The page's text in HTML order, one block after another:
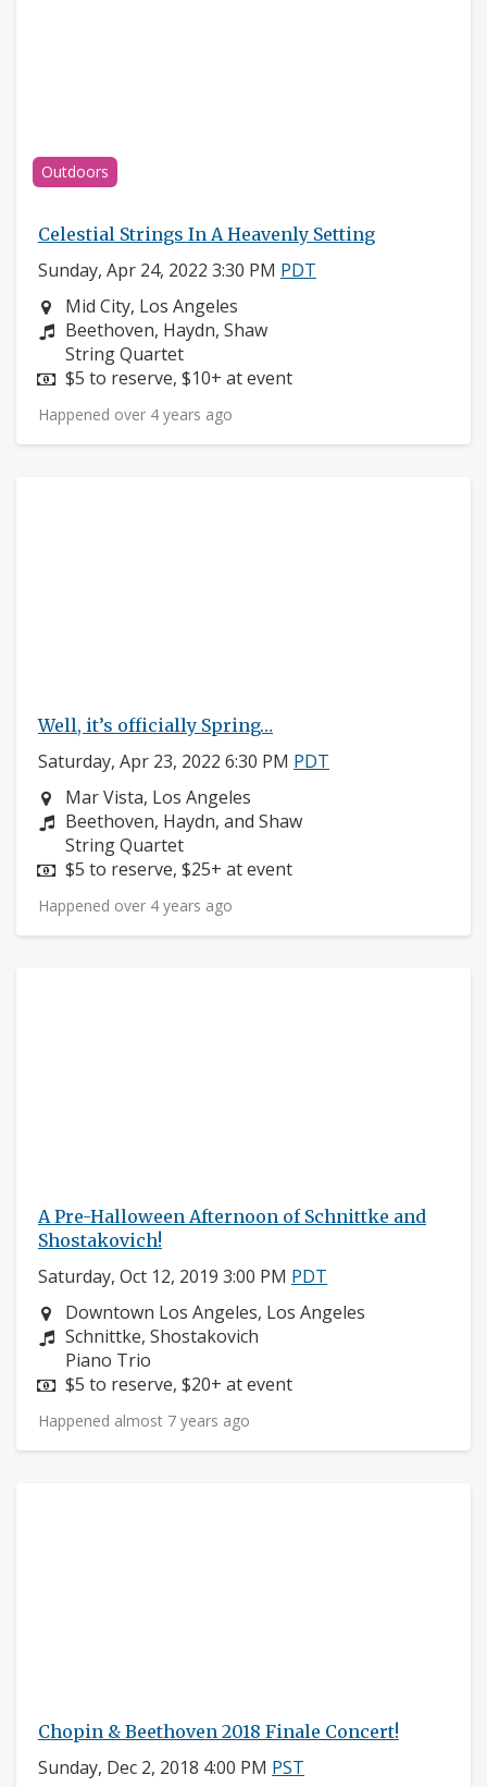
Outdoors
Celestial Strings In A Heavenly Setting
Sunday, Apr 24, 2022 3:30 PM PDT
Neighborhood:
Mid City, Los Angeles
Composers:
Beethoven, Haydn, Shaw
Instruments:
String Quartet
Price:
$5 to reserve, $10+ at event
Happened over 4 years ago
Well, it’s officially Spring…
Saturday, Apr 23, 2022 6:30 PM PDT
Neighborhood:
Mar Vista, Los Angeles
Composers:
Beethoven, Haydn, and Shaw
Instruments:
String Quartet
Price:
$5 to reserve, $25+ at event
Happened over 4 years ago
A Pre-Halloween Afternoon of Schnittke and
Shostakovich!
Saturday, Oct 12, 2019 3:00 PM PDT
Neighborhood:
Downtown Los Angeles, Los Angeles
Composers:
Schnittke, Shostakovich
Instruments:
Piano Trio
Price:
$5 to reserve, $20+ at event
Happened almost 7 years ago
Chopin & Beethoven 2018 Finale Concert!
Sunday, Dec 2, 2018 4:00 PM PST